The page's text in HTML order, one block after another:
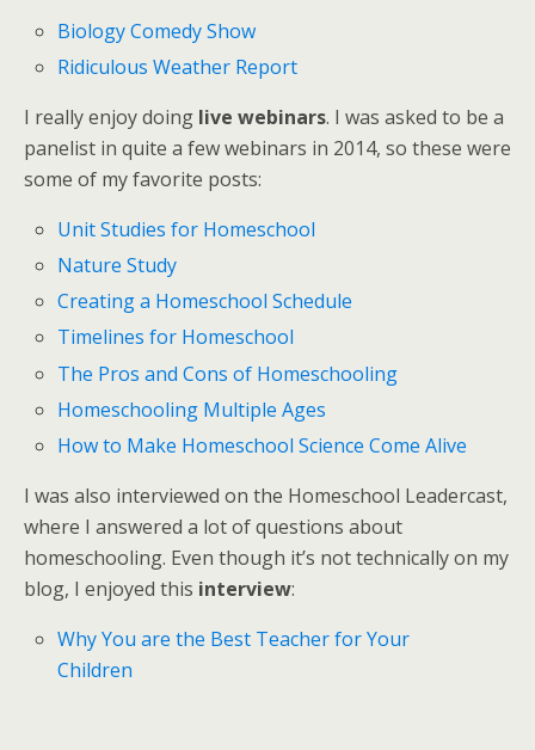
Biology Comedy Show
Ridiculous Weather Report
I really enjoy doing live webinars. I was asked to be a
panelist in quite a few webinars in 2014, so these were
some of my favorite posts:
Unit Studies for Homeschool
Nature Study
Creating a Homeschool Schedule
Timelines for Homeschool
The Pros and Cons of Homeschooling
Homeschooling Multiple Ages
How to Make Homeschool Science Come Alive
I was also interviewed on the Homeschool Leadercast,
where I answered a lot of questions about
homeschooling. Even though it’s not technically on my
blog, I enjoyed this interview:
Why You are the Best Teacher for Your
Children